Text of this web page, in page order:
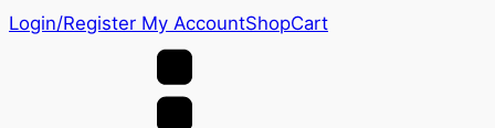
Login/Register My AccountShopCart